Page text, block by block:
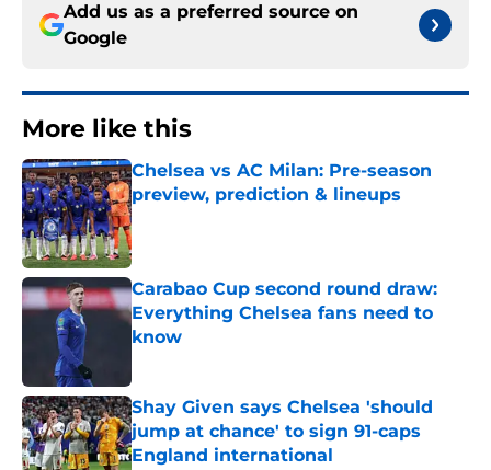
Add us as a preferred source on
Google
More like this
Chelsea vs AC Milan: Pre-season
preview, prediction & lineups
Published by on Invalid Date
Carabao Cup second round draw:
Everything Chelsea fans need to
know
Shay Given says Chelsea 'should
jump at chance' to sign 91-caps
England international